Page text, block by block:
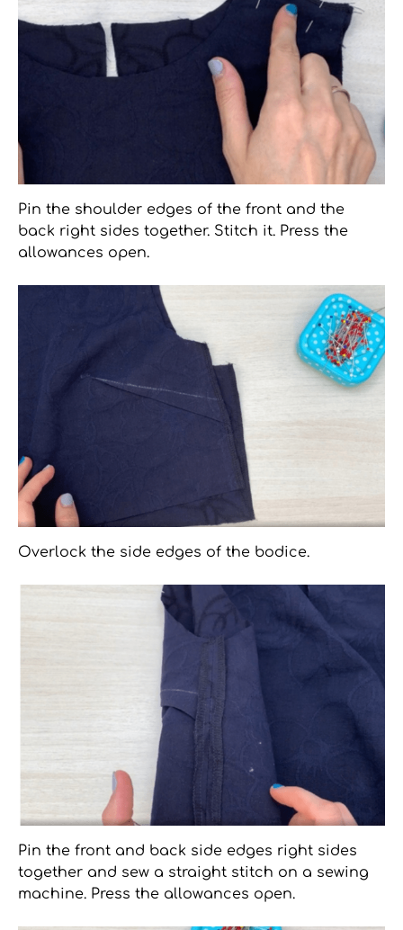
Pin the shoulder edges of the front and the
back right sides together. Stitch it. Press the
allowances open.
Overlock the side edges of the bodice.
Pin the front and back side edges right sides
together and sew a straight stitch on a sewing
machine. Press the allowances open.